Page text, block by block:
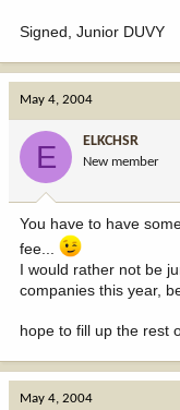
Signed, Junior DUVY
May 4, 2004
E ELKCHSR
New member
You have to have
fee...
I would rather not be
companies this year,
hope to fill up the rest
May 4, 2004